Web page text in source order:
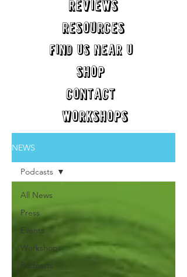
REVIEWS
SHOP
CONTACT
WORKSHOPS
FIND US NEAR U
RESOURCES
NEWS
All News
Press
Events
Workshops
Podcasts
Podcasts